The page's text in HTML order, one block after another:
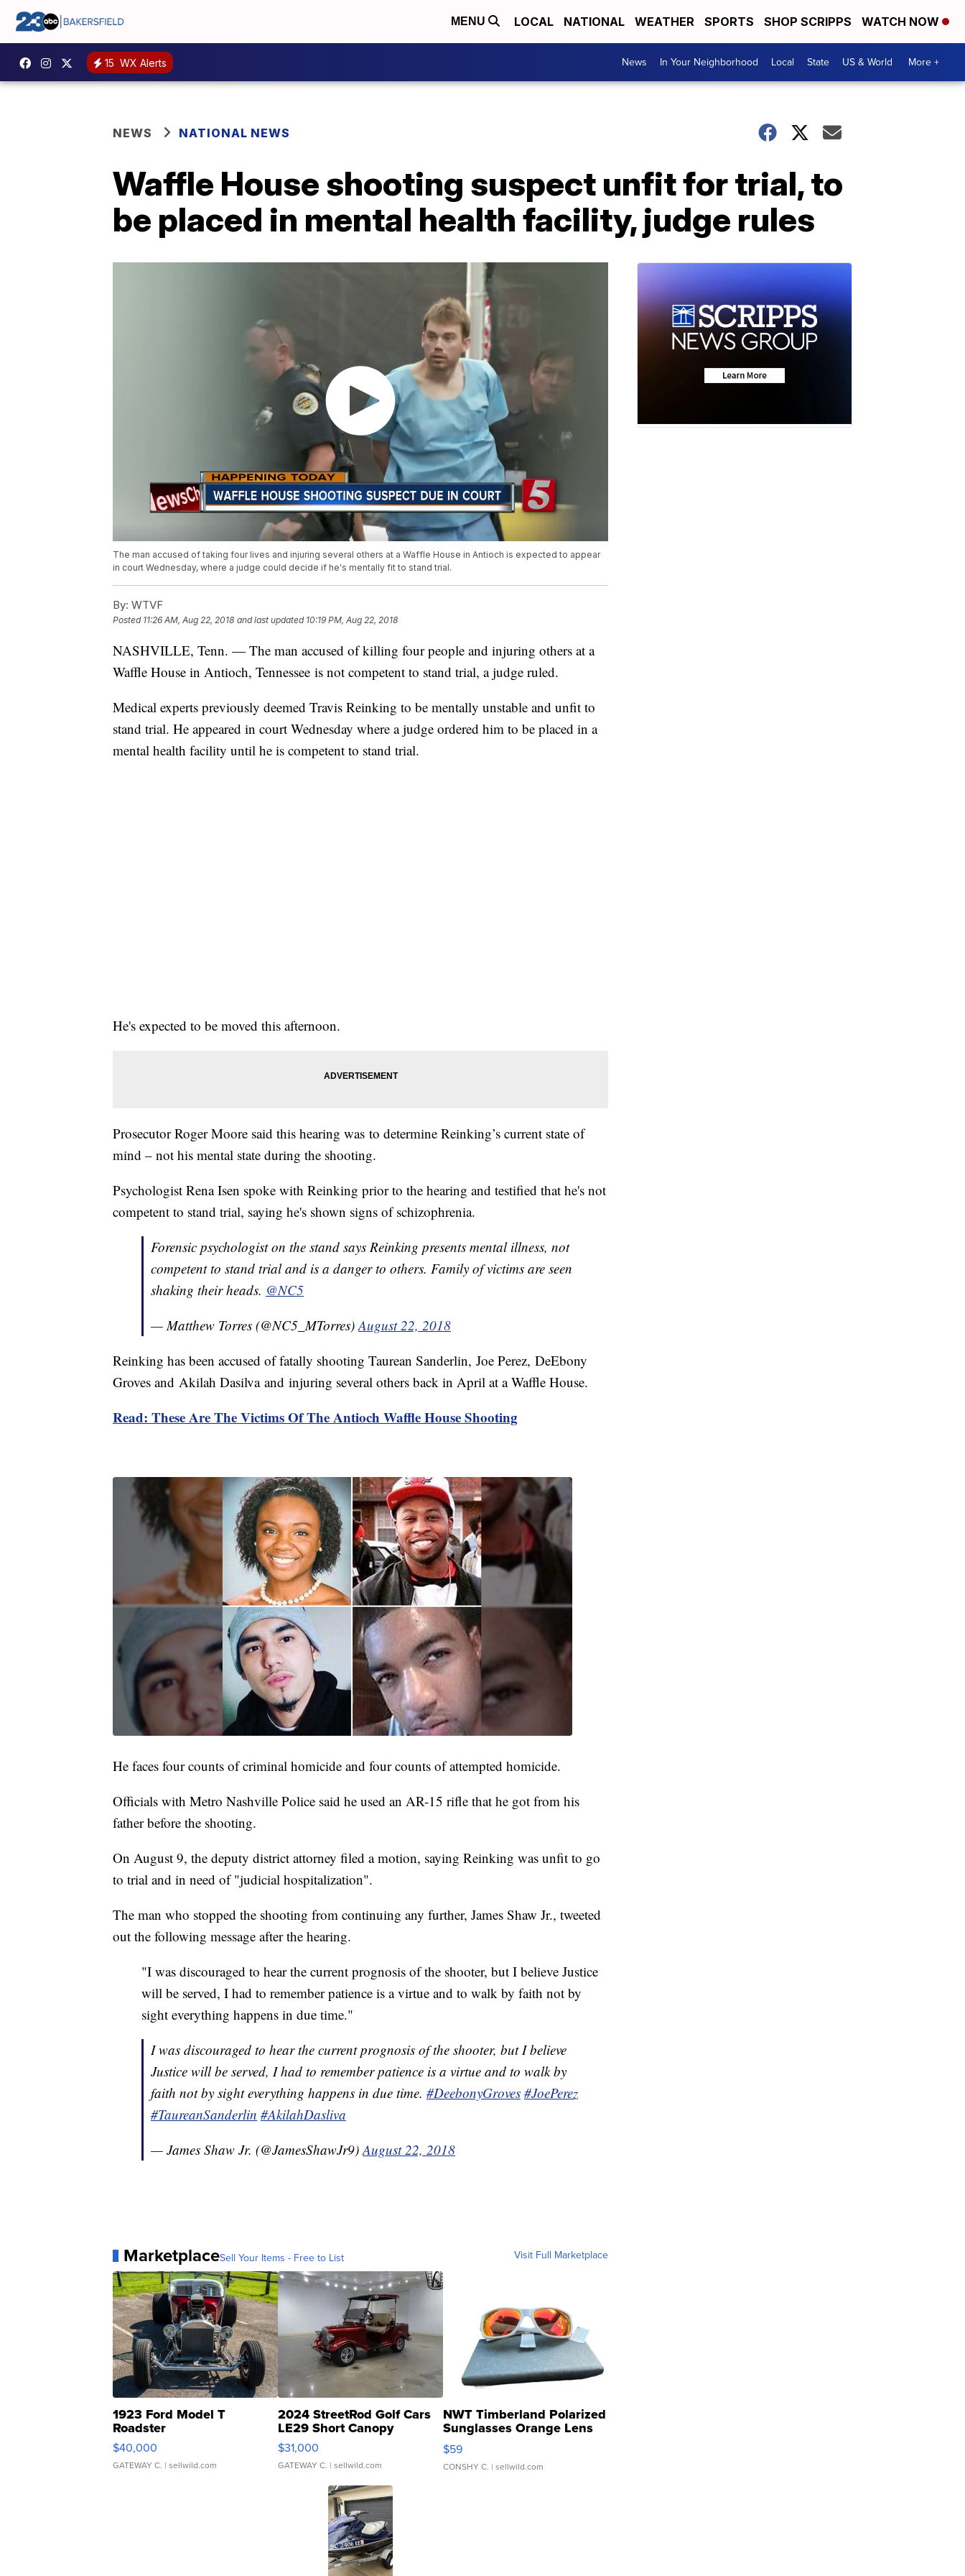
MENU LOCAL NATIONAL WEATHER SPORTS SHOP SCRIPPS WATCH NOW
15 WX Alerts News In Your Neighborhood Local State US & World More +
NEWS NATIONAL NEWS
Waffle House shooting suspect unfit for trial, to
be placed in mental health facility, judge rules
The man accused of taking four lives and injuring several others at a Waffle House in Antioch is expected to appear
in court Wednesday, where a judge could decide if he's mentally fit to stand trial.
By: WTVF
Posted 11:26 AM, Aug 22, 2018 and last updated 10:19 PM, Aug 22, 2018
NASHVILLE, Tenn. — The man accused of killing four people and injuring others at a
Waffle House in Antioch, Tennessee is not competent to stand trial, a judge ruled.
Medical experts previously deemed Travis Reinking to be mentally unstable and unfit to
stand trial. He appeared in court Wednesday where a judge ordered him to be placed in a
mental health facility until he is competent to stand trial.
He's expected to be moved this afternoon.
Prosecutor Roger Moore said this hearing was to determine Reinking’s current state of
mind – not his mental state during the shooting.
Psychologist Rena Isen spoke with Reinking prior to the hearing and testified that he's not
competent to stand trial, saying he's shown signs of schizophrenia.
Forensic psychologist on the stand says Reinking presents mental illness, not
competent to stand trial and is a danger to others. Family of victims are seen
shaking their heads. @NC5
— Matthew Torres (@NC5_MTorres)August 22, 2018
Reinking has been accused of fatally shooting Taurean Sanderlin, Joe Perez, DeEbony
Groves and Akilah Dasilva and injuring several others back in April at a Waffle House.
Read: These Are The Victims Of The Antioch Waffle House Shooting
He faces four counts of criminal homicide and four counts of attempted homicide.
Officials with Metro Nashville Police said he used an AR-15 rifle that he got from his
father before the shooting.
On August 9, the deputy district attorney filed a motion, saying Reinking was unfit to go
to trial and in need of "judicial hospitalization".
The man who stopped the shooting from continuing any further, James Shaw Jr., tweeted
out the following message after the hearing.
"I was discouraged to hear the current prognosis of the shooter, but I believe Justice
will be served, I had to remember patience is a virtue and to walk by faith not by
sight everything happens in due time."
I was discouraged to hear the current prognosis of the shooter, but I believe
Justice will be served, I had to remember patience is a virtue and to walk by
faith not by sight everything happens in due time. #DeebonyGroves #JoePerez
#TaureanSanderlin #AkilahDasliva
— James Shaw Jr. (@JamesShawJr9)August 22, 2018
MarketplaceSell Your Items - Free to List Visit Full Marketplace
1923 Ford Model T
Roadster
$40,000
GATEWAY C. | sellwild.com
2024 StreetRod Golf Cars
LE29 Short Canopy
$31,000
GATEWAY C. | sellwild.com
NWT Timberland Polarized
Sunglasses Orange Lens
Gray and Ora...
$59
CONSHY C. | sellwild.com